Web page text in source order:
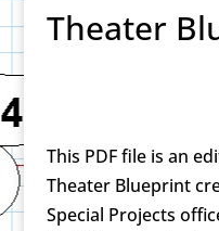
Theater
This PDF file is an
Theater Blueprint
Special Projects